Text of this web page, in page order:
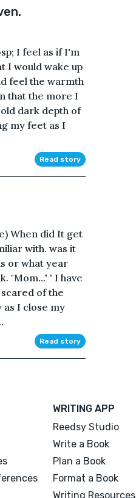
I feel as if I'm
I would wake up
feel the warmth
that the more I
dark depth of
my feet as I
Read story
When did It get
with. was it
or what year
"Mom..." ' I have
of the
I close my
Read story
WRITING APP
Reedsy Studio
Write a Book
Plan a Book
Format a Book
Writing Resources